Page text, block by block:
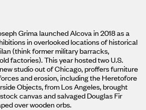
Grima launched Alcova in 2018 as a
in overlooked locations of historical
(think former military barracks,
factories). This year hosted two U.S.
studio out of Chicago, proffers furniture
and erosion, including the Heretofore
Objects, from Los Angeles, brought
canvas and salvaged Douglas Fir
over wooden orbs.